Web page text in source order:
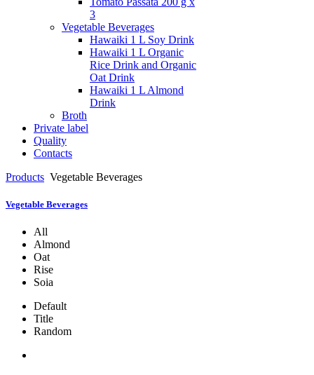
3
Vegetable Beverages
Hawaiki 1 L Soy Drink
Hawaiki 1 L Organic
Rice Drink and Organic
Oat Drink
Hawaiki 1 L Almond
Drink
Broth
Private label
Quality
Contacts
Products Vegetable Beverages
Vegetable Beverages
All
Almond
Oat
Rise
Soia
Default
Title
Random